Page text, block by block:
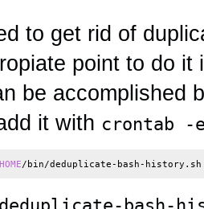
to get rid of
point to do
be accomplished
it with crontab -
HOME/bin/deduplicate-bash-history.sh